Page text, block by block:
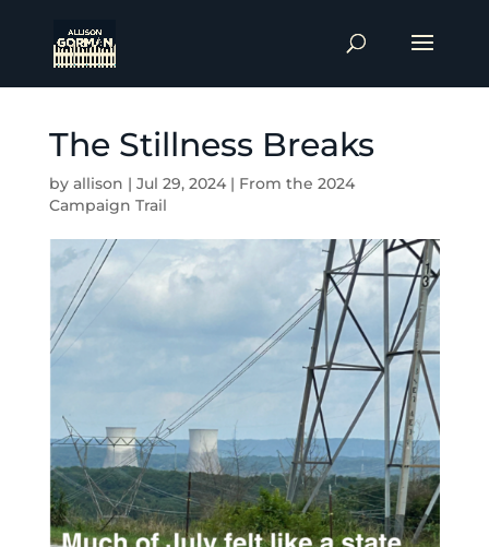
The Stillness Breaks
by allison | Jul 29, 2024| From the 2024
Campaign Trail